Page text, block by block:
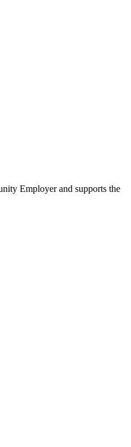
Employer and supports the